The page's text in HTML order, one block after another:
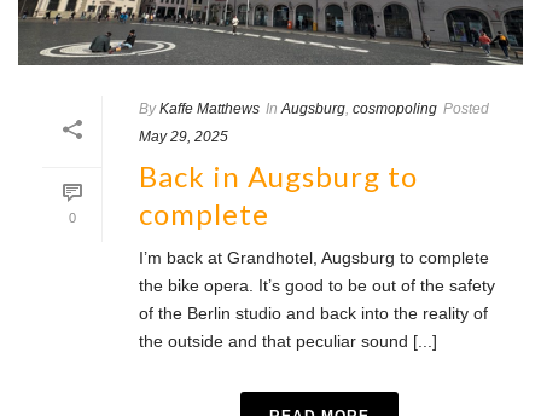
0
By Kaffe Matthews In Augsburg, cosmopoling Posted
May 29, 2025
Back in Augsburg to
complete
I’m back at Grandhotel, Augsburg to complete
the bike opera. It’s good to be out of the safety
of the Berlin studio and back into the reality of
the outside and that peculiar sound [...]